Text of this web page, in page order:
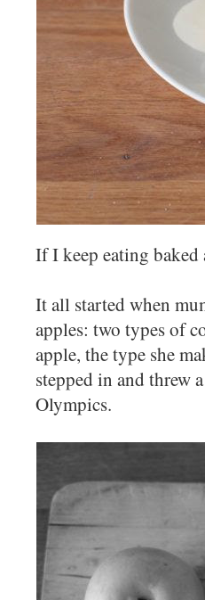
If I keep eating
It all started when
apples: two types of
apple, the type she
stepped in and threw
Olympics.